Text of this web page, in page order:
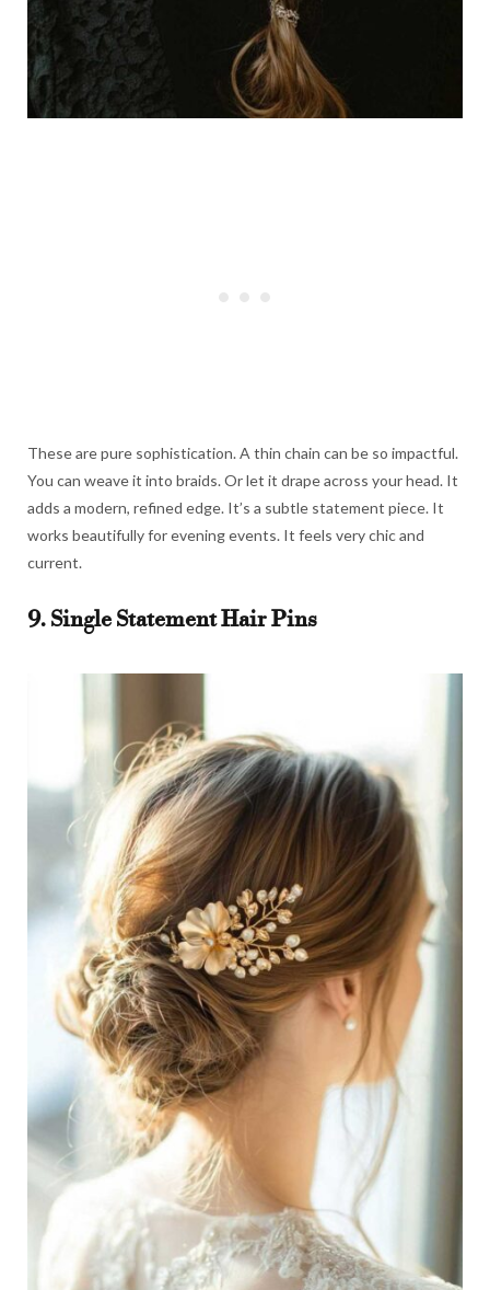
These are pure sophistication. A thin chain can be so impactful.
You can weave it into braids. Or let it drape across your head. It
adds a modern, refined edge. It’s a subtle statement piece. It
works beautifully for evening events. It feels very chic and
current.
9. Single Statement Hair Pins